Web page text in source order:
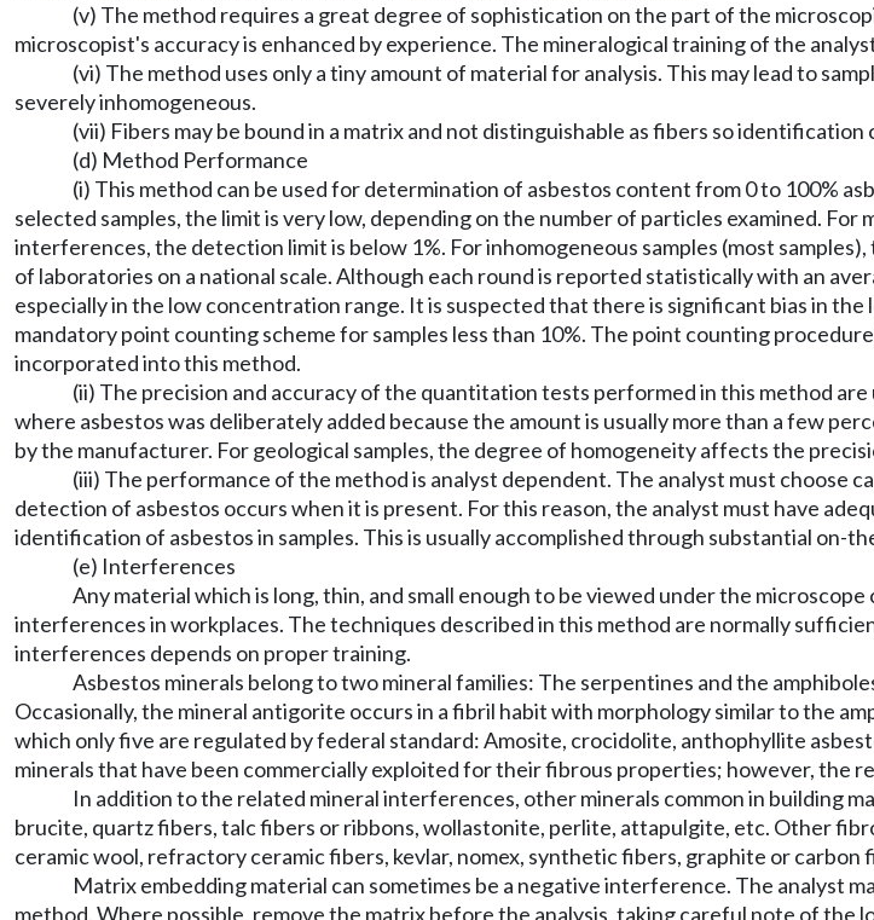
(v) The method requires a great degree of sophistication on the part of the
microscopist's accuracy is enhanced by experience. The mineralogical training of the
(vi) The method uses only a tiny amount of material for analysis. This may lead to
severely inhomogeneous.
(vii) Fibers may be bound in a matrix and not distinguishable as fibers so identification
(d) Method Performance
(i) This method can be used for determination of asbestos content from 0 to 100%
selected samples, the limit is very low, depending on the number of particles examined.
interferences, the detection limit is below 1%. For inhomogeneous samples (most
of laboratories on a national scale. Although each round is reported statistically with an
especially in the low concentration range. It is suspected that there is significant bias in
mandatory point counting scheme for samples less than 10%. The point counting
incorporated into this method.
(ii) The precision and accuracy of the quantitation tests performed in this method
where asbestos was deliberately added because the amount is usually more than a few
by the manufacturer. For geological samples, the degree of homogeneity affects the
(iii) The performance of the method is analyst dependent. The analyst must choose
detection of asbestos occurs when it is present. For this reason, the analyst must have
identification of asbestos in samples. This is usually accomplished through substantial on-
(e) Interferences
Any material which is long, thin, and small enough to be viewed under the
interferences in workplaces. The techniques described in this method are normally
interferences depends on proper training.
Asbestos minerals belong to two mineral families: The serpentines and the
Occasionally, the mineral antigorite occurs in a fibril habit with morphology similar to the
which only five are regulated by federal standard: Amosite, crocidolite, anthophyllite
minerals that have been commercially exploited for their fibrous properties; however, the
In addition to the related mineral interferences, other minerals common in building
brucite, quartz fibers, talc fibers or ribbons, wollastonite, perlite, attapulgite, etc. Other
ceramic wool, refractory ceramic fibers, kevlar, nomex, synthetic fibers, graphite or
Matrix embedding material can sometimes be a negative interference. The analyst
method. Where possible, remove the matrix before the analysis, taking careful note of the